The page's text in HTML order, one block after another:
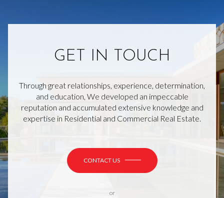
GET IN TOUCH
Through great relationships, experience, determination,
and education, We developed an impeccable
reputation and accumulated extensive knowledge and
expertise in Residential and Commercial Real Estate.
CONTACT US
or